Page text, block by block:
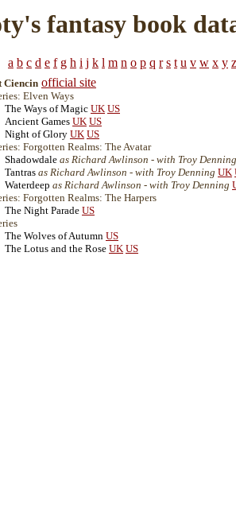
fantasy book
a b c d e f g h i j k l m n o p q r s t u v w x y z
Ciencin official site
Elven Ways
The Ways of Magic UK US
Ancient Games UK US
Night of Glory UK US
Forgotten Realms: The Avatar
Shadowdale as Richard Awlinson - with Troy Denning
Tantras as Richard Awlinson - with Troy Denning UK
Waterdeep as Richard Awlinson - with Troy Denning
Forgotten Realms: The Harpers
The Night Parade US
The Wolves of Autumn US
The Lotus and the Rose UK US